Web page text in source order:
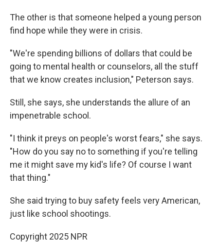
The other is that someone helped a young person
find hope while they were in crisis.
"We're spending billions of dollars that could be
going to mental health or counselors, all the stuff
that we know creates inclusion," Peterson says.
Still, she says, she understands the allure of an
impenetrable school.
"I think it preys on people's worst fears," she says.
"How do you say no to something if you're telling
me it might save my kid's life? Of course I want
that thing."
She said trying to buy safety feels very American,
just like school shootings.
Copyright 2025 NPR